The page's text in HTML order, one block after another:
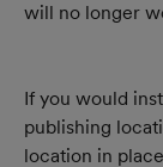
will no longer
If you would
publishing
location in